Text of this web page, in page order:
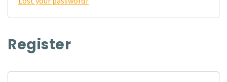
Register